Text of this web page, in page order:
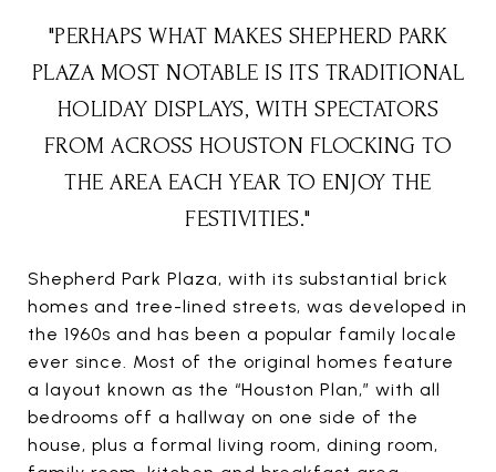
"PERHAPS WHAT MAKES SHEPHERD PARK
PLAZA MOST NOTABLE IS ITS TRADITIONAL
HOLIDAY DISPLAYS, WITH SPECTATORS
FROM ACROSS HOUSTON FLOCKING TO
THE AREA EACH YEAR TO ENJOY THE
FESTIVITIES."
Shepherd Park Plaza, with its substantial brick
homes and tree-lined streets, was developed in
the 1960s and has been a popular family locale
ever since. Most of the original homes feature
a layout known as the “Houston Plan,” with all
bedrooms off a hallway on one side of the
house, plus a formal living room, dining room,